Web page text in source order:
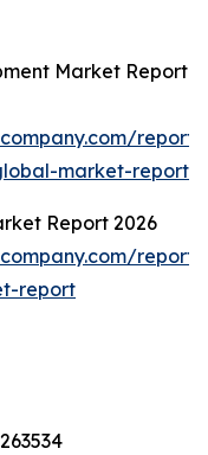
Market Report
market-report
Report 2026
report/
report